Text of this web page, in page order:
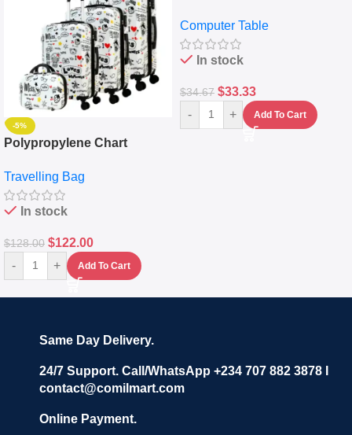
-5%
Polypropylene Chart
Set Of 4 – White
Travelling Bag
In stock
$128.00 $122.00
- + Add To Cart
Keyboard Drawer
Computer Table
In stock
$34.67 $33.33
- + Add To Cart
Same Day Delivery.
24/7 Support. Call/WhatsApp +234 707 882 3878 I
contact@comilmart.com
Online Payment.